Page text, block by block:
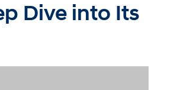
Dive into Its